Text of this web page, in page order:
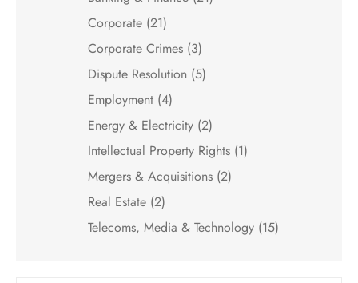
Corporate (21)
Corporate Crimes (3)
Dispute Resolution (5)
Employment (4)
Energy & Electricity (2)
Intellectual Property Rights (1)
Mergers & Acquisitions (2)
Real Estate (2)
Telecoms, Media & Technology (15)